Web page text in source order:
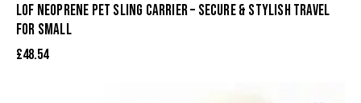
LOF NEOPRENE PET SLING CARRIER – SECURE & STYLISH TRAVEL
FOR SMALL
£48.54